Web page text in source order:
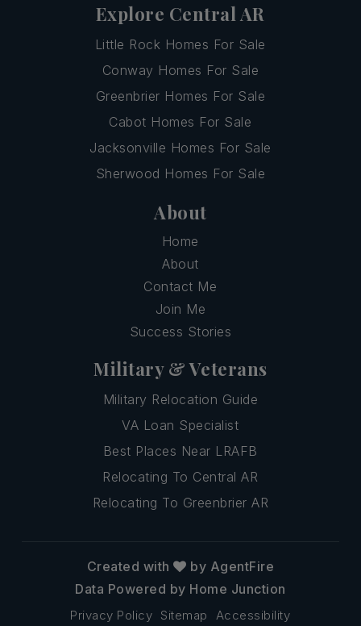
Explore Central AR
Little Rock Homes For Sale
Conway Homes For Sale
Greenbrier Homes For Sale
Cabot Homes For Sale
Jacksonville Homes For Sale
Sherwood Homes For Sale
About
Home
About
Contact Me
Join Me
Success Stories
Military & Veterans
Military Relocation Guide
VA Loan Specialist
Best Places Near LRAFB
Relocating To Central AR
Relocating To Greenbrier AR
Privacy Policy Sitemap Accessibility
Created with
by AgentFire
Data Powered by Home Junction